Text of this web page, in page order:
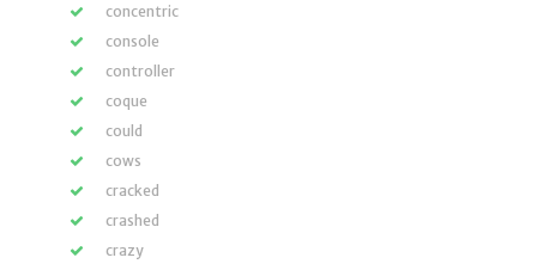
concentric
console
controller
coque
could
cows
cracked
crashed
crazy